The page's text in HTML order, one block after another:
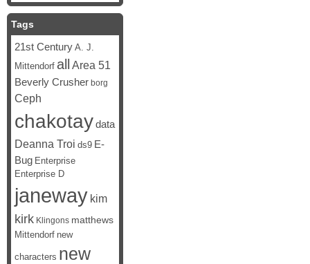
Tags
21st Century A. J.
Mittendorf all Area 51
Beverly Crusher borg
Ceph
chakotaydata
Deanna Troi ds9 E-
Bug Enterprise
Enterprise D
janeway kim
kirk Klingons matthews
Mittendorf new
characters new